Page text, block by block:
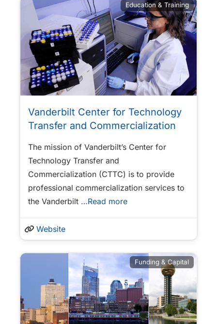
Education & Training
Vanderbilt Center for Technology
Transfer and Commercialization
The mission of Vanderbilt’s Center for
Technology Transfer and
Commercialization (CTTC) is to provide
professional commercialization services to
the Vanderbilt …Read more
Website
Funding & Capital